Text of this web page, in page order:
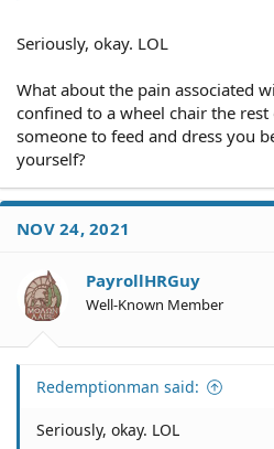
Seriously, okay. LOL
What about the pain associated
confined to a wheel chair the
someone to feed and dress you
yourself?
NOV 24, 2021
PayrollHRGuy
Well-Known Member
Redemptionman said:
Seriously, okay. LOL